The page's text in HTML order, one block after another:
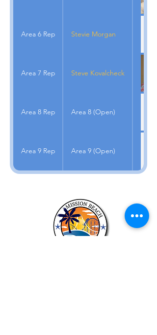
Area 6 Rep Stevie Morgan
Area 7 Rep Steve Kovalcheck
Area 8 Rep Area 8 (Open)
Area 9 Rep Area 9 (Open)